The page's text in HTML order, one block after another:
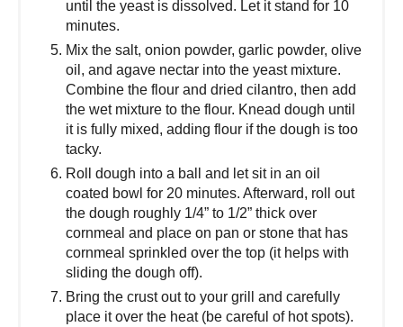
until the yeast is dissolved. Let it stand for 10
minutes.
Mix the salt, onion powder, garlic powder, olive
oil, and agave nectar into the yeast mixture.
Combine the flour and dried cilantro, then add
the wet mixture to the flour. Knead dough until
it is fully mixed, adding flour if the dough is too
tacky.
Roll dough into a ball and let sit in an oil
coated bowl for 20 minutes. Afterward, roll out
the dough roughly 1/4” to 1/2” thick over
cornmeal and place on pan or stone that has
cornmeal sprinkled over the top (it helps with
sliding the dough off).
Bring the crust out to your grill and carefully
place it over the heat (be careful of hot spots).